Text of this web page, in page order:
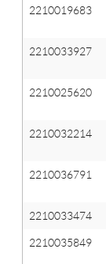
2210019683
2210033927
2210025620
2210032214
2210036791
2210033474
2210035849